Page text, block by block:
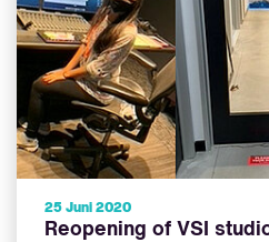
25 Juni 2020
Reopening of VSI